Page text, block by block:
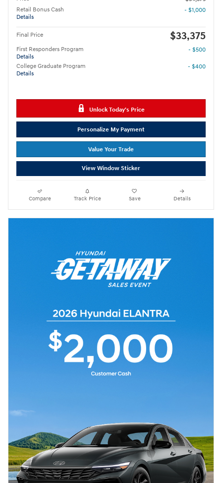
Retail Bonus Cash
Details
- $1,000
Final Price $33,375
First Responders Program
Details
- $500
College Graduate Program
Details
- $400
Unlock Today's Price
Personalize My Payment
Value Your Trade
View Window Sticker
Compare Track Price Save Details